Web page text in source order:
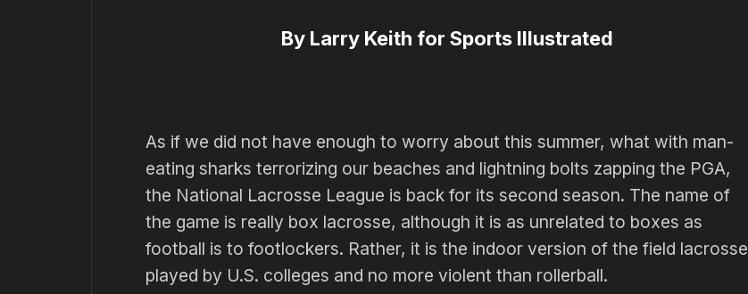
By Larry Keith for Sports Illustrated
As if we did not have enough to worry about this summer, what with man-
eating sharks terrorizing our beaches and lightning bolts zapping the PGA,
the National Lacrosse League is back for its second season. The name of
the game is really box lacrosse, although it is as unrelated to boxes as
football is to footlockers. Rather, it is the indoor version of the field lacrosse
played by U.S. colleges and no more violent than rollerball.